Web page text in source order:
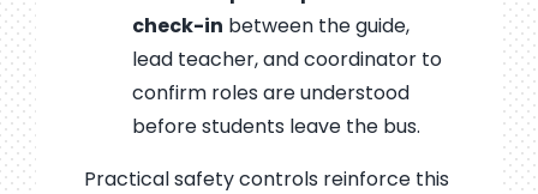
check-in between the guide,
lead teacher, and coordinator to
confirm roles are understood
before students leave the bus.
Practical safety controls reinforce this